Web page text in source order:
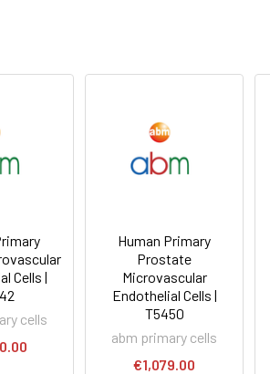
Cells |
cells
Human Primary
Prostate
Microvascular
Endothelial Cells |
T5450
abm primary cells
€1,079.00